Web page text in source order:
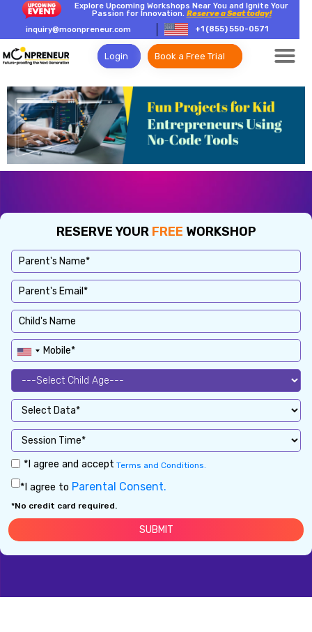
Explore Upcoming Workshops Near You and Ignite Your
Passion for Innovation. Reserve a Seat today!
inquiry@moonpreneur.com
+1 (855) 550-0571
Login Book a Free Trial
RESERVE YOUR FREE WORKSHOP
*I agree and accept Terms and Conditions.
*I agree to Parental Consent.
*No credit card required.